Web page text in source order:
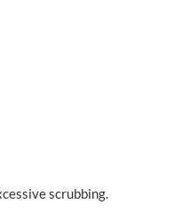
scrubbing.